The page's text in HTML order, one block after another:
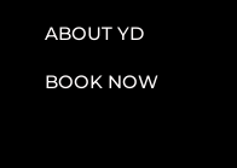
ABOUT YD
BOOK NOW